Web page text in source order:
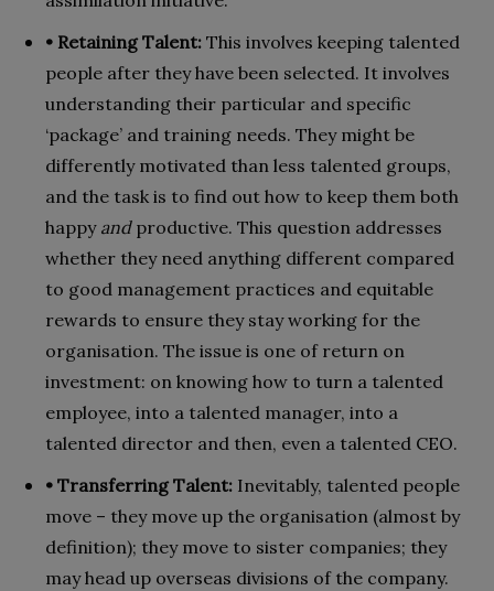
• Retaining Talent: This involves keeping talented
people after they have been selected. It involves
understanding their particular and specific
‘package’ and training needs. They might be
differently motivated than less talented groups,
and the task is to find out how to keep them both
happy andproductive. This question addresses
whether they need anything different compared
to good management practices and equitable
rewards to ensure they stay working for the
organisation. The issue is one of return on
investment: on knowing how to turn a talented
employee, into a talented manager, into a
talented director and then, even a talented CEO.
• Transferring Talent: Inevitably, talented people
move – they move up the organisation (almost by
definition); they move to sister companies; they
may head up overseas divisions of the company.